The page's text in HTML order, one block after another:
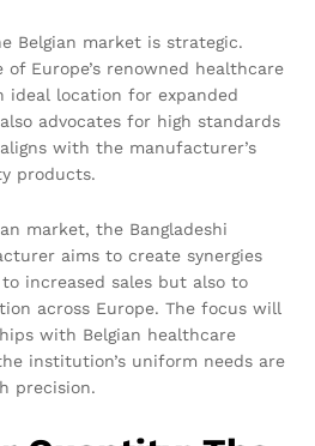
Belgian market is strategic.
of Europe’s renowned healthcare
location for expanded
advocates for high standards
with the manufacturer’s
products.
market, the Bangladeshi
aims to create synergies
increased sales but also to
across Europe. The focus will
with Belgian healthcare
institution’s uniform needs are
precision.